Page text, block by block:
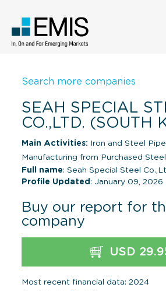
Search more companies
SEAH SPECIAL
CO.,LTD. (SOUTH
Main Activities: Iron and Steel
Manufacturing from Purchased Steel
Full name: Seah Special Steel
Profile Updated : January 09, 2026
Buy our report for
company
USD
Most recent financial data: 2024